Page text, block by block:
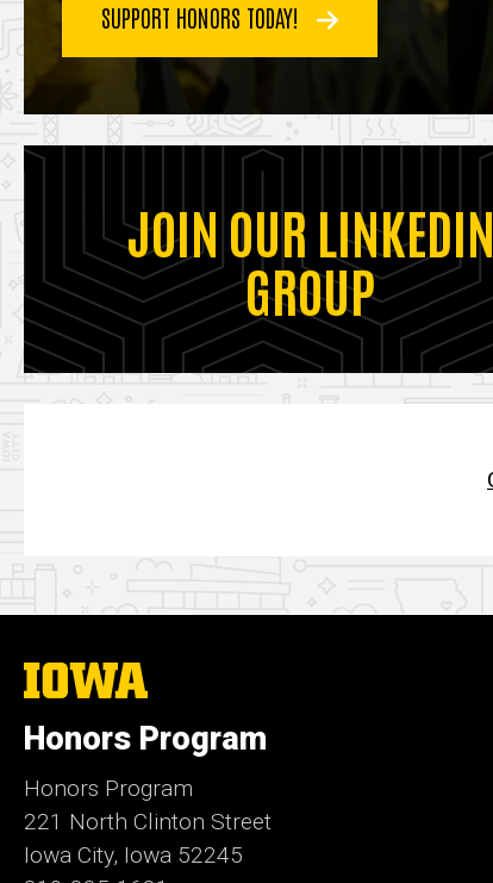
SUPPORT HONORS TODAY!
JOIN OUR LINKEDIN
GROUP
The
University
Iowa
Honors Program
Honors Program
221 North Clinton Street
Iowa City, Iowa 52245